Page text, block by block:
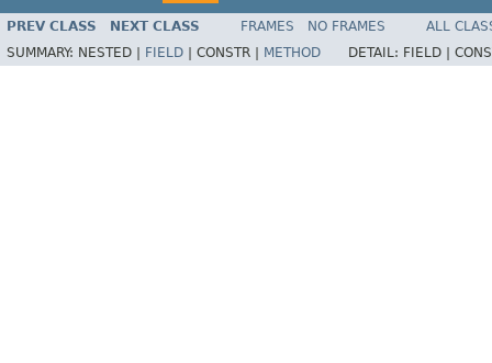
PREV CLASS NEXT CLASS FRAMES NO FRAMES
ALL
SUMMARY: NESTED | FIELD CONSTR | METHOD DETAIL: FIELD |